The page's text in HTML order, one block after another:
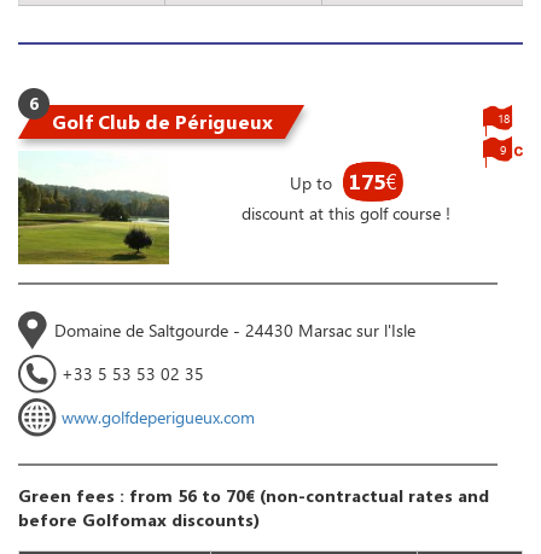
6
Golf Club de Périgueux
Up to 175€
discount at this golf course !
18
9
Domaine de Saltgourde - 24430 Marsac sur l'Isle
+33 5 53 53 02 35
www.golfdeperigueux.com
Green fees : from 56 to 70€ (non-contractual rates and
before Golfomax discounts)